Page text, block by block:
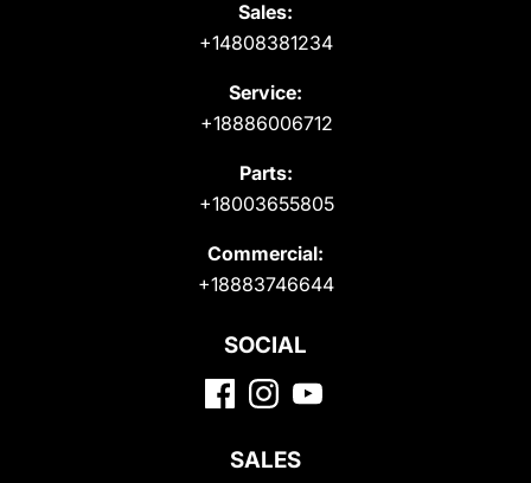
Sales:
+14808381234
Service:
+18886006712
Parts:
+18003655805
Commercial:
+18883746644
SOCIAL
SALES